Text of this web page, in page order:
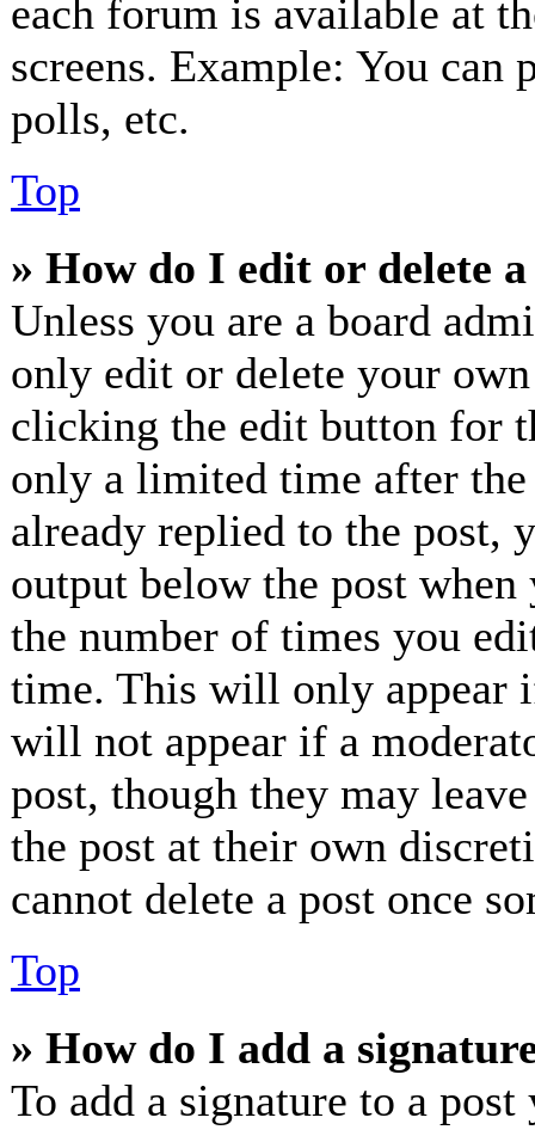
each forum is available at
screens. Example: You can
polls, etc.
Top
» How do I edit or delete a
Unless you are a board
only edit or delete your
clicking the edit button for
only a limited time after the
already replied to the
output below the post
the number of times you
time. This will only appear
will not appear if a
post, though they may
the post at their own
cannot delete a post once
Top
» How do I add a
To add a signature to a